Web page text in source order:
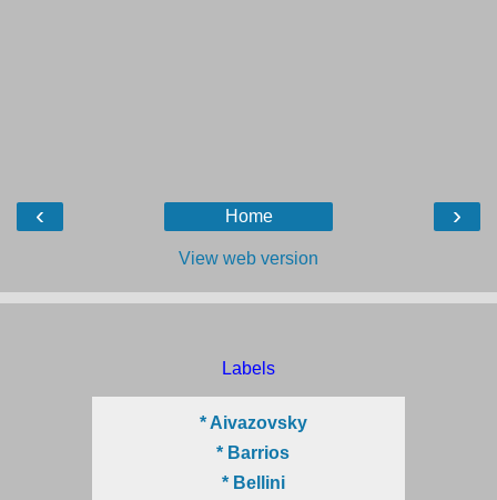
‹ ›
Home
View web version
Labels
* Aivazovsky
* Barrios
* Bellini